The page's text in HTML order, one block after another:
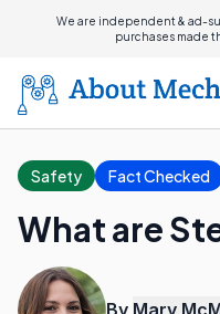
We are independent & ad-
purchases made
Safety Fact Checked
What are